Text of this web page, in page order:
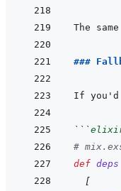
The
###
If you'd
```
#
def deps
[